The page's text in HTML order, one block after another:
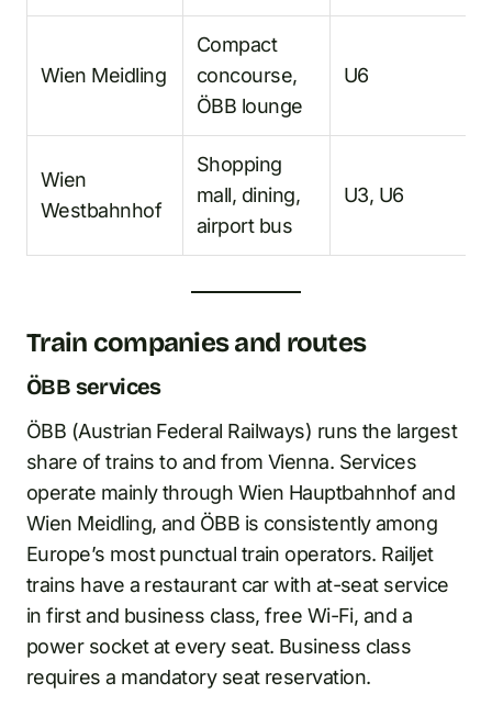
Wien Meidling
Compact
concourse,
ÖBB lounge
U6
Wien
Westbahnhof
Shopping
mall, dining,
airport bus
U3, U6
Train companies and routes
ÖBB services
ÖBB (Austrian Federal Railways) runs the largest
share of trains to and from Vienna. Services
operate mainly through Wien Hauptbahnhof and
Wien Meidling, and ÖBB is consistently among
Europe’s most punctual train operators. Railjet
trains have a restaurant car with at-seat service
in first and business class, free Wi-Fi, and a
power socket at every seat. Business class
requires a mandatory seat reservation.